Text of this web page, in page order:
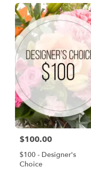
$100.00
$100 - Designer's
Choice